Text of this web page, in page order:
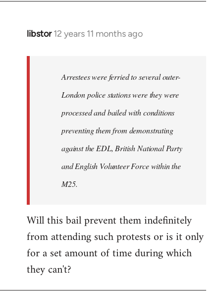
libstor 12 years 11 months ago
In
Arrestees were ferried to several outer-
London police stations were they were
processed and bailed with conditions
preventing them from demonstrating
against the EDL, British National Party
and English Volunteer Force within the
M25.
Will this bail prevent them indefinitely
from attending such protests or is it only
for a set amount of time during which
they can't?